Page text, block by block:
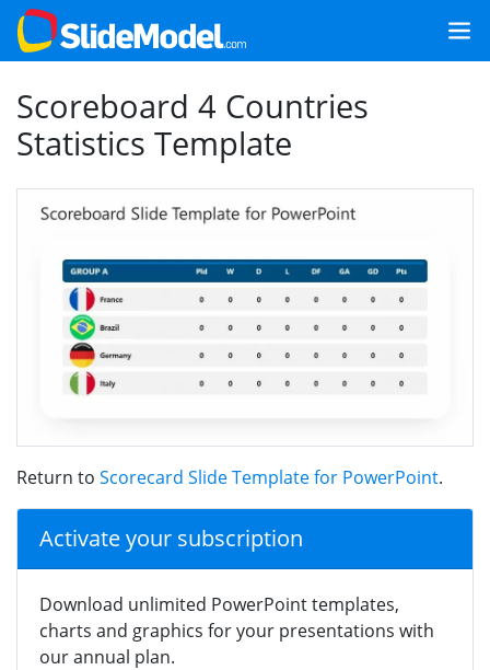
Scoreboard 4 Countries
Statistics Template
Return to Scorecard Slide Template for PowerPoint.
Activate your subscription
Download unlimited PowerPoint templates,
charts and graphics for your presentations with
our annual plan.